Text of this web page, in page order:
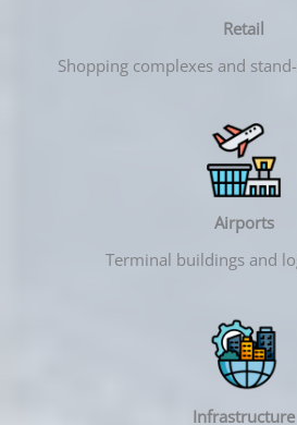
Retail
Shopping complexes and
Airports
Terminal buildings and
Infrastructure